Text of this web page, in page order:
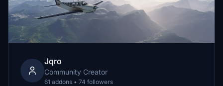
Jqro
Community Creator
61 addons • 74 followers